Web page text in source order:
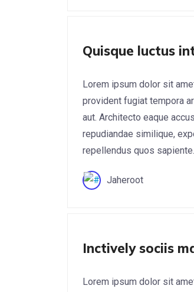
Quisque luctus
Lorem ipsum dolor sit
provident fugiat tempora
aut. Architecto eaque
repudiandae similique,
repellendus quos
Jaheroot
Inctively sociis
Lorem ipsum dolor sit